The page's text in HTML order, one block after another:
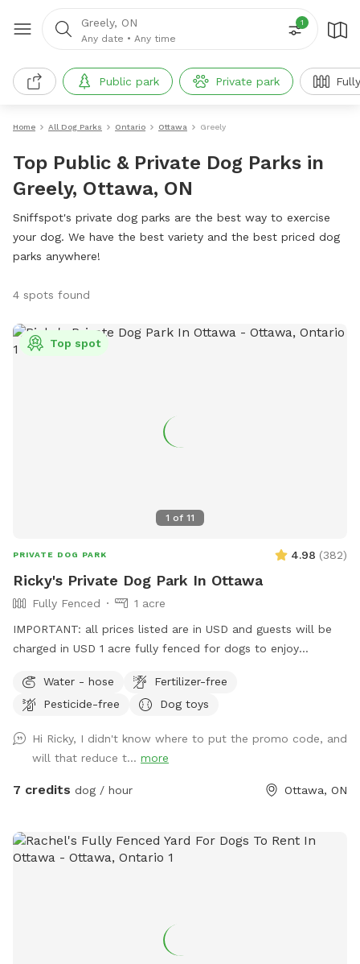
Greely, ON
Any date • Any time
1
Public park Private park
Home All Dog Parks Ontario Ottawa Greely
Top Public & Private Dog Parks in
Greely, Ottawa, ON
Sniffspot's private dog parks are the best way to exercise
your dog. We have the best variety and the best priced dog
parks anywhere!
4 spots found
1 of 11
Top spot
PRIVATE DOG PARK 4.98 (382)
Ricky's Private Dog Park In Ottawa
Fully Fenced
1 acre
IMPORTANT: all prices listed are in USD and guests will be
charged in USD 1 acre fully fenced for dogs to enjoy
booking and cannot reschedule please let me know, and we
can arrange the replacement for free thanks
Water - hose
Fertilizer-free
Pesticide-free
Dog toys
Hi Ricky, I didn't know where to put the promo code, and
will that reduce t... more
7 credits dog / hour Ottawa, ON